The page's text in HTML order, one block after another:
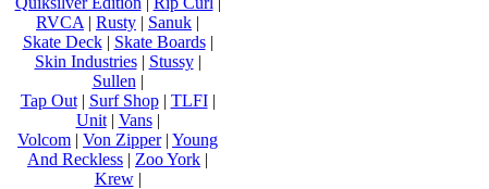
RVCA | Rusty | Sanuk |
Skate Deck| Skate Boards|
Skin Industries| Stussy|
Sullen |
Tap Out| Surf Shop| TLFI|
Unit| Vans|
Volcom | Von Zipper| Young
And Reckless | Zoo York |
Krew|